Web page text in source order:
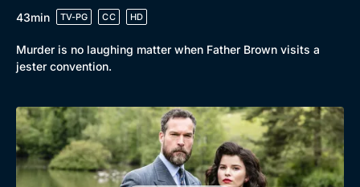
Genre
Drama
Mystery
Collection
BritBox Original
Brit Flicks
43min
TV-PG CC HD
Murder is no laughing matter when Father Brown visits a
jester convention.